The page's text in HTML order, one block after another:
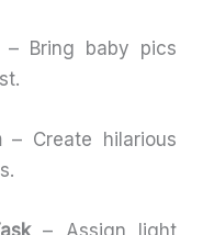
– Bring baby pics
– Create hilarious